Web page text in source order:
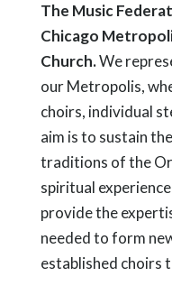
The Music
Chicago
Church.We
our Metropolis,
choirs, individual
aim is to sustain
traditions of the
spiritual
provide the
needed to form
established choirs